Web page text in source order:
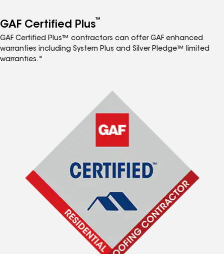
GAF Certified Plus™
GAF Certified Plus™ contractors can offer GAF enhanced
warranties including System Plus and Silver Pledge™ limited
warranties.*